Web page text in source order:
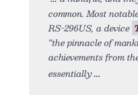
common. Most
RS-296US, a device
“the pinnacle of
achievements from
essentially